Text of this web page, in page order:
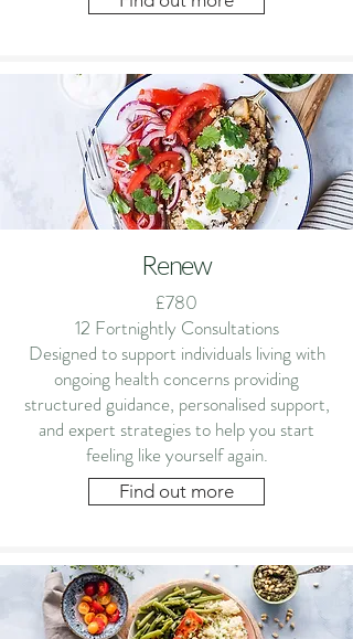
Renew
£780
12 Fortnightly Consultations
Designed to support individuals living with
ongoing health concerns providing
structured guidance, personalised support,
and expert strategies to help you start
feeling like yourself again.
Find out more